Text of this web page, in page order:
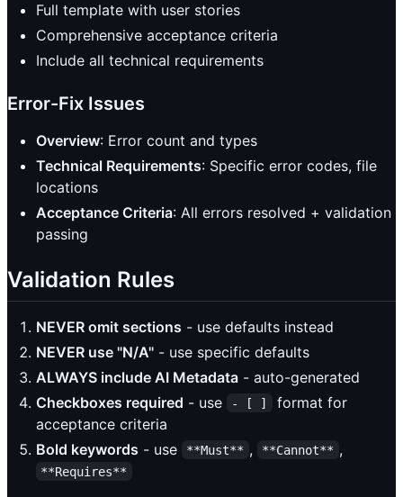
Full template with user stories
Comprehensive acceptance criteria
Include all technical requirements
Error-Fix Issues
Overview: Error count and types
Technical Requirements: Specific error codes, file
locations
Acceptance Criteria: All errors resolved + validation
passing
Validation Rules
NEVER omit sections - use defaults instead
NEVER use "N/A" - use specific defaults
ALWAYS include AI Metadata - auto-generated
Checkboxes required - use - [ ]
format for
acceptance criteria
Bold keywords - use **Must** , **Cannot** ,
**Requires**